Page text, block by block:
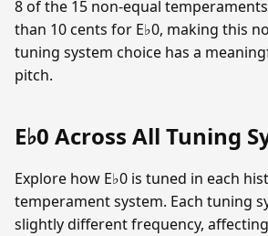
8 of the 15 non-equal
than 10 cents for E♭0, making this
tuning system choice has a
pitch.
E♭0 Across All Tuning
Explore how E♭0 is tuned in each
temperament system. Each tuning
slightly different frequency,